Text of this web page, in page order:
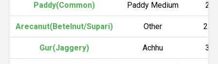
Paddy(Common) Paddy Medium
Arecanut(Betelnut/Supari) Other
Gur(Jaggery) Achhu